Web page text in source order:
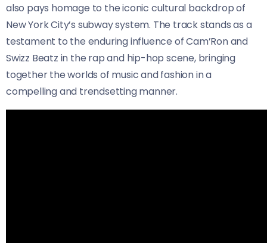
also pays homage to the iconic cultural backdrop of
New York City’s subway system. The track stands as a
testament to the enduring influence of Cam’Ron and
Swizz Beatz in the rap and hip-hop scene, bringing
together the worlds of music and fashion in a
compelling and trendsetting manner.